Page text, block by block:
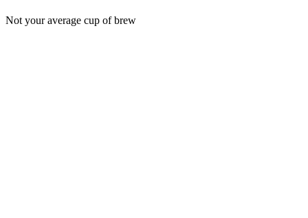
Not your average cup of brew